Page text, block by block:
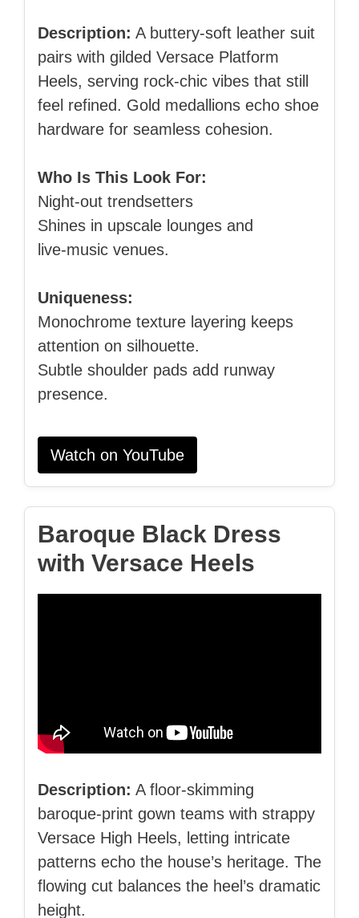
Description: A buttery‑soft leather suit
pairs with gilded Versace Platform
Heels, serving rock‑chic vibes that still
feel refined. Gold medallions echo shoe
hardware for seamless cohesion.
Who Is This Look For:
Night‑out trendsetters
Shines in upscale lounges and
live‑music venues.
Uniqueness:
Monochrome texture layering keeps
attention on silhouette.
Subtle shoulder pads add runway
presence.
Watch on YouTube
Baroque Black Dress
with Versace Heels
Description: A floor‑skimming
baroque‑print gown teams with strappy
Versace High Heels, letting intricate
patterns echo the house’s heritage. The
flowing cut balances the heel’s dramatic
height.